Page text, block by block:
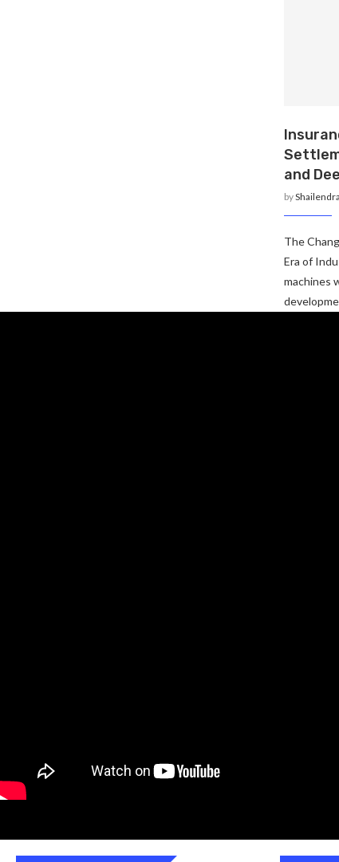
and
by
The
Era of
machines